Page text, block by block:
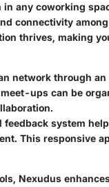
any coworking
connectivity
thrives, making
network through
ups can be
feedback system
This responsive
Nexudus